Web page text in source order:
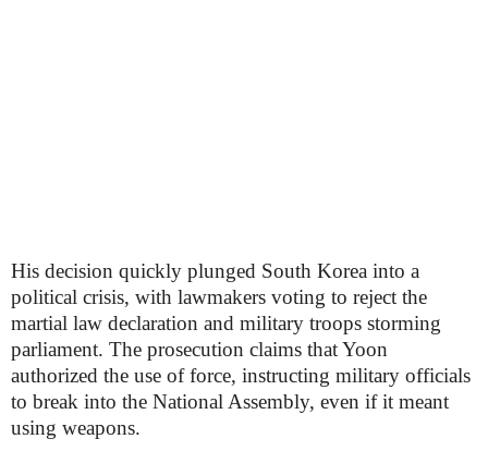
His decision quickly plunged South Korea into a
political crisis, with lawmakers voting to reject the
martial law declaration and military troops storming
parliament. The prosecution claims that Yoon
authorized the use of force, instructing military officials
to break into the National Assembly, even if it meant
using weapons.